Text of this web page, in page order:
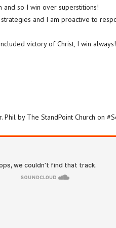
so I win over superstitions!
and I am proactive to
victory of Christ, I win always!
Phil by The StandPoint Church on